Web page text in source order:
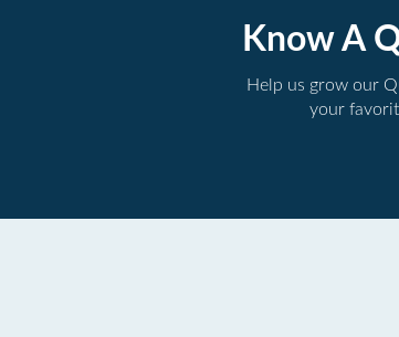
Know A
Help us grow our
your